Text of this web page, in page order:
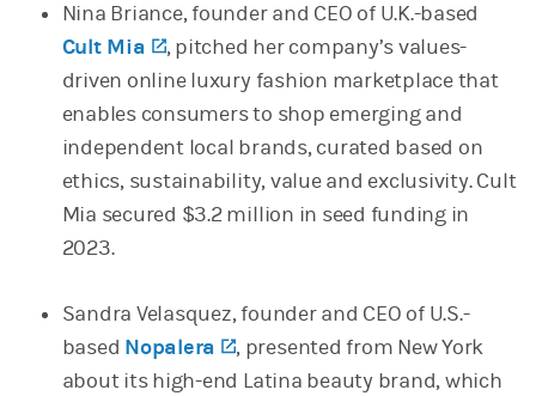
Nina Briance, founder and CEO of U.K.-based
Cult Mia
(opens in a new tab)
, pitched her company’s values-
driven online luxury fashion marketplace that
enables consumers to shop emerging and
independent local brands, curated based on
ethics, sustainability, value and exclusivity. Cult
Mia secured $3.2 million in seed funding in
2023.
Sandra Velasquez, founder and CEO of U.S.-
based Nopalera (opens in a new tab)
, presented from New York
about its high-end Latina beauty brand, which